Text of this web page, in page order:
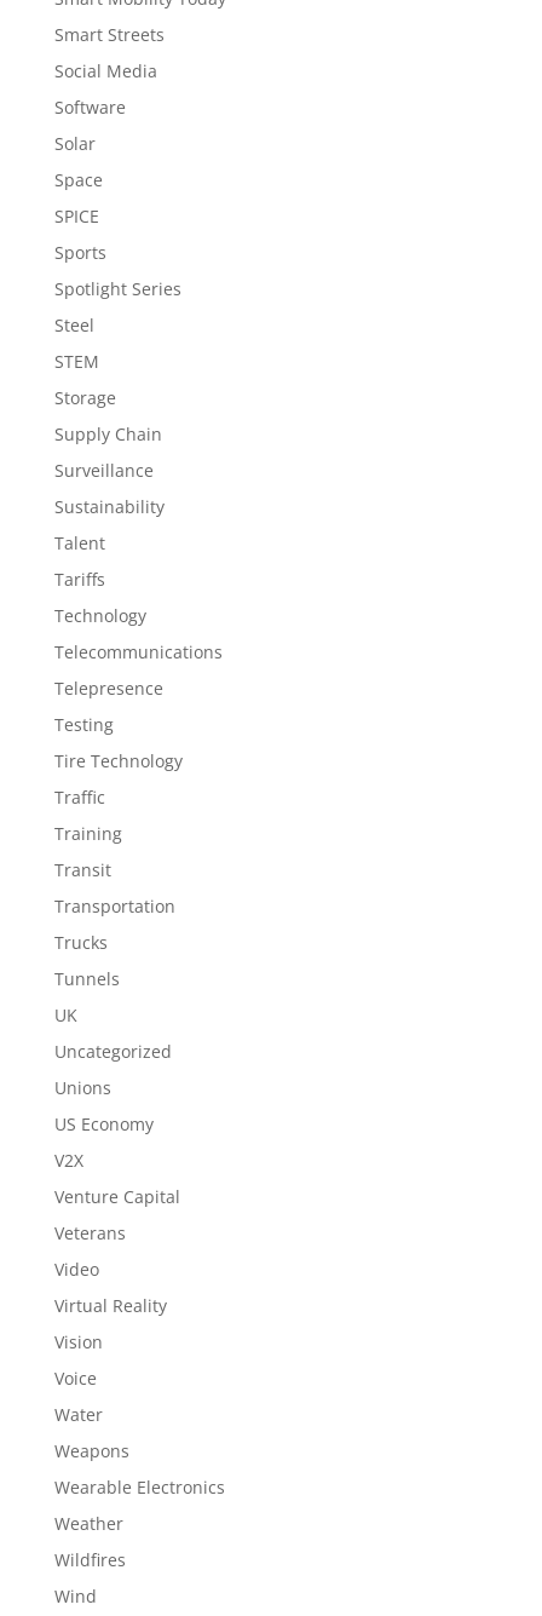
Smart Streets
Social Media
Software
Solar
Space
SPICE
Sports
Spotlight Series
Steel
STEM
Storage
Supply Chain
Surveillance
Sustainability
Talent
Tariffs
Technology
Telecommunications
Telepresence
Testing
Tire Technology
Traffic
Training
Transit
Transportation
Trucks
Tunnels
UK
Uncategorized
Unions
US Economy
V2X
Venture Capital
Veterans
Video
Virtual Reality
Vision
Voice
Water
Weapons
Wearable Electronics
Weather
Wildfires
Wind